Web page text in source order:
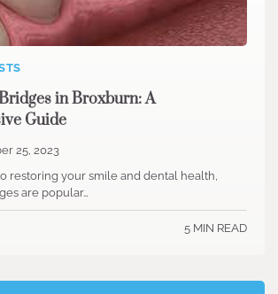
in Broxburn: A
Guide
25, 2023
restoring your smile and dental health,
are popular…
5 MIN READ